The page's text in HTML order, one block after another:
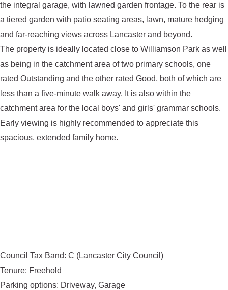
the integral garage, with lawned garden frontage. To the rear is
a tiered garden with patio seating areas, lawn, mature hedging
and far-reaching views across Lancaster and beyond.
The property is ideally located close to Williamson Park as well
as being in the catchment area of two primary schools, one
rated Outstanding and the other rated Good, both of which are
less than a five-minute walk away. It is also within the
catchment area for the local boys' and girls' grammar schools.
Early viewing is highly recommended to appreciate this
spacious, extended family home.
Council Tax Band: C (Lancaster City Council)
Tenure: Freehold
Parking options: Driveway, Garage